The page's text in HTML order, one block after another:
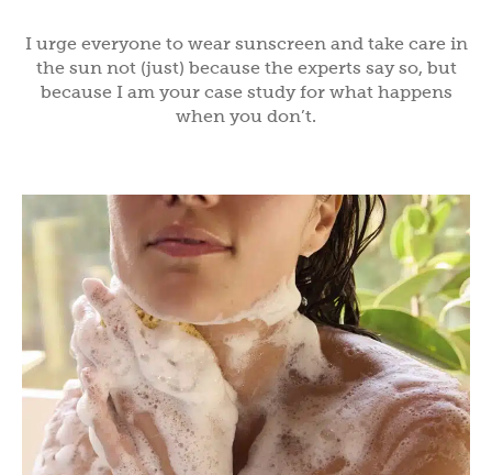
I urge everyone to wear sunscreen and take care in
the sun not (just) because the experts say so, but
because I am your case study for what happens
when you don’t.